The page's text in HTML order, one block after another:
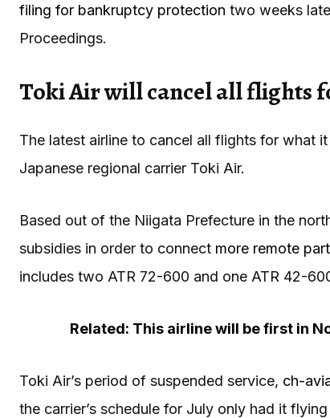
filing for bankruptcy protection two weeks
Proceedings.
Toki Air will cancel all flights
The latest airline to cancel all flights for what
Japanese regional carrier Toki Air.
Based out of the Niigata Prefecture in the
subsidies in order to connect more remote
includes two ATR 72-600 and one ATR 42-
Related: This airline will be first in
Toki Air’s period of suspended service, ch-
the carrier’s schedule for July only had it